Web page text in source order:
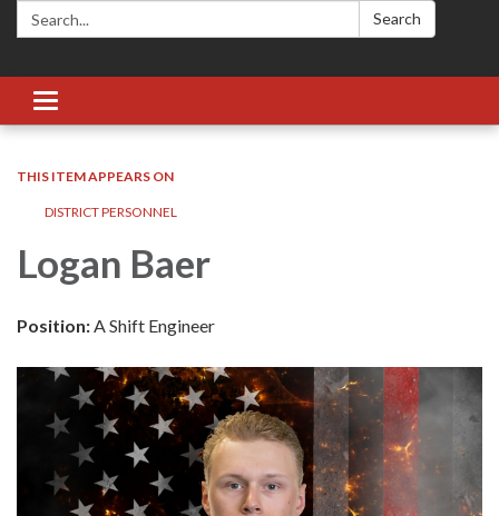
Search: Search
Toggle navigation
THIS ITEM APPEARS ON
DISTRICT PERSONNEL
Logan Baer
Position:A Shift Engineer